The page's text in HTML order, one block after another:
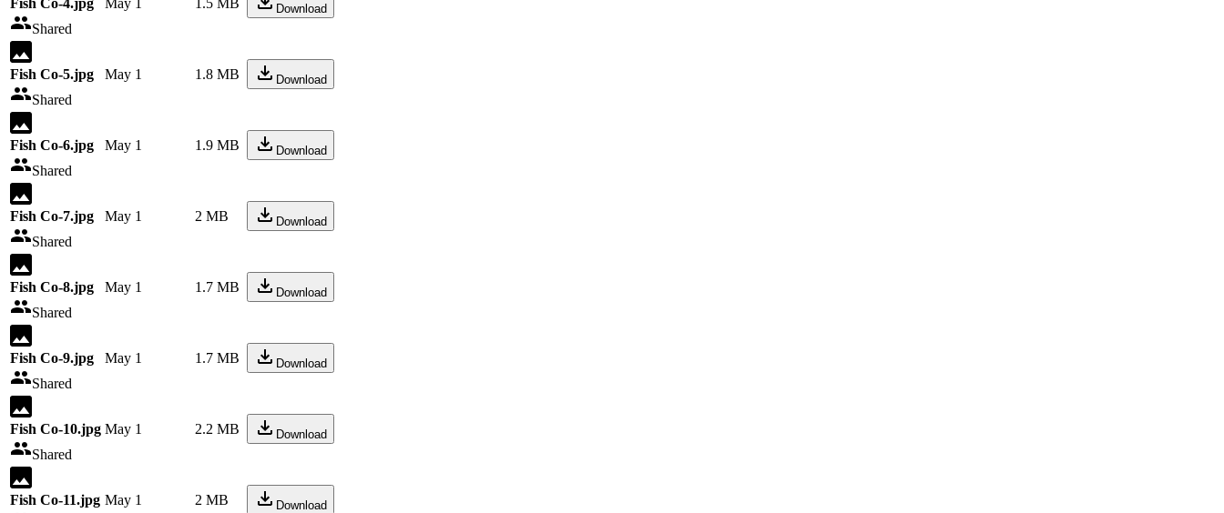
Fish Co-4.jpg
Shared
May 1 1.5 MB Download
Fish Co-5.jpg
Shared
May 1 1.8 MB Download
Fish Co-6.jpg
Shared
May 1 1.9 MB Download
Fish Co-7.jpg
Shared
May 1 2 MB Download
Fish Co-8.jpg
Shared
May 1 1.7 MB Download
Fish Co-9.jpg
Shared
May 1 1.7 MB Download
Fish Co-10.jpg
Shared
May 1 2.2 MB Download
Fish Co-11.jpg May 1 2 MB Download